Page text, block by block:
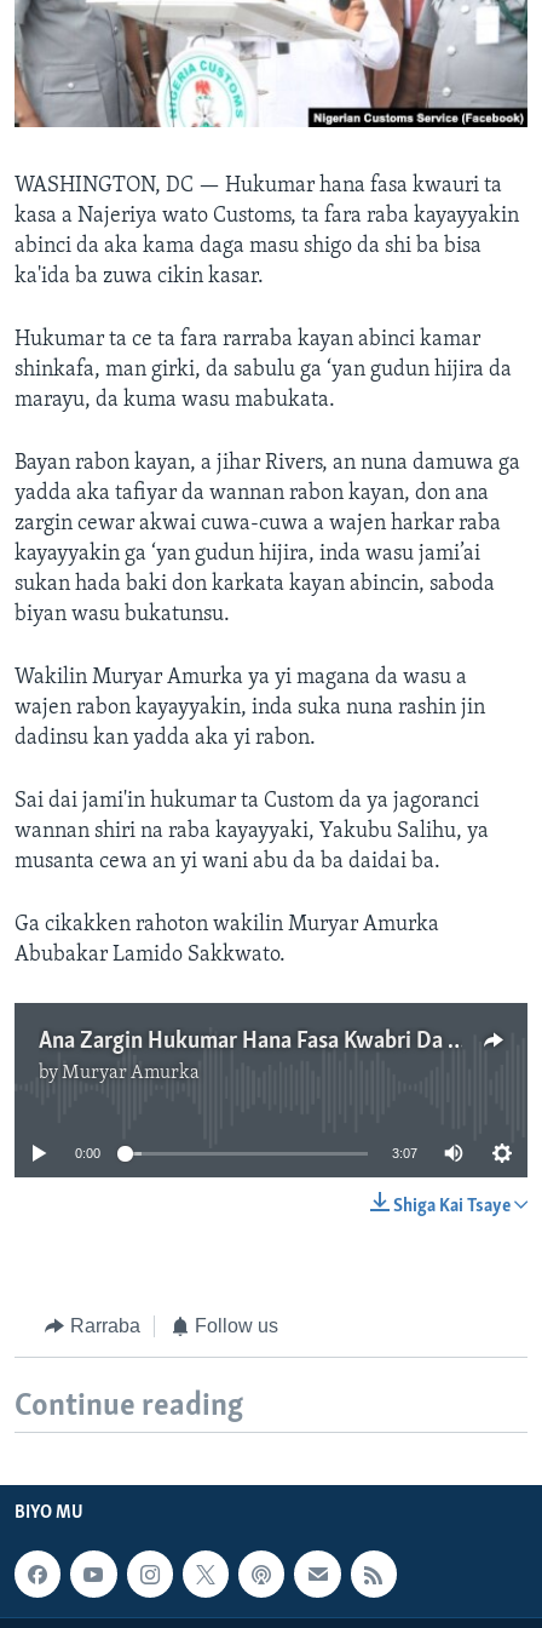
BIDIYO
FADI MU JI
Harsuna
WASHINGTON, DC — Hukumar hana fasa kwauri ta
kasa a Najeriya wato Customs, ta fara raba kayayyakin
abinci da aka kama daga masu shigo da shi ba bisa
ka'ida ba zuwa cikin kasar.
Hukumar ta ce ta fara rarraba kayan abinci kamar
shinkafa, man girki, da sabulu ga ‘yan gudun hijira da
marayu, da kuma wasu mabukata.
Bayan rabon kayan, a jihar Rivers, an nuna damuwa ga
yadda aka tafiyar da wannan rabon kayan, don ana
zargin cewar akwai cuwa-cuwa a wajen harkar raba
kayayyakin ga ‘yan gudun hijira, inda wasu jami’ai
sukan hada baki don karkata kayan abincin, saboda
biyan wasu bukatunsu.
Wakilin Muryar Amurka ya yi magana da wasu a
wajen rabon kayayyakin, inda suka nuna rashin jin
dadinsu kan yadda aka yi rabon.
Sai dai jami'in hukumar ta Custom da ya jagoranci
wannan shiri na raba kayayyaki, Yakubu Salihu, ya
musanta cewa an yi wani abu da ba daidai ba.
Ga cikakken rahoton wakilin Muryar Amurka
Abubakar Lamido Sakkwato.
Ana Zargin Hukumar Hana Fasa Kwabri Da Cuwa-Cuwa
byMuryar Amurka
0:00 3:07
Shiga Kai Tsaye
Rarraba Follow us
Continue reading
BIYO MU